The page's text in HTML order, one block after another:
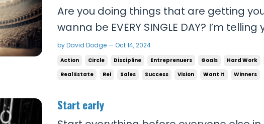
Are you doing things that are getting
wanna be EVERY SINGLE DAY? I’m
RUTHLESS about your goals! You are
want to win and actually get what you
start taking things to the extreme. No
by David Dodge — Oct 14, 2024
Action Circle Discipline Entreprenuers Goals Hard Work
Real Estate
Rei Sales Success Vision Want It Winners
Start early